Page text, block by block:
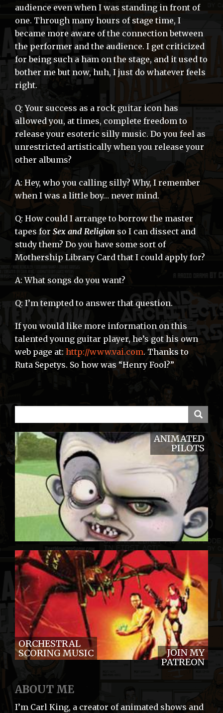
audience even when I was standing in front of
one. Through many hours of stage time, I
became more aware of the connection between
the performer and the audience. I get criticized
for being such a ham on the stage, and it used to
bother me but now, huh, I just do whatever feels
right.
Q: Your success as a rock guitar icon has
allowed you, at times, complete freedom to
release your esoteric silly music. Do you feel as
unrestricted artistically when you release your
other albums?
A: Hey, who you calling silly? Why, I remember
when I was a little boy… never mind.
Q: How could I arrange to borrow the master
tapes for Sex and Religion so I can dissect and
study them? Do you have some sort of
Mothership Library Card that I could apply for?
A: What songs do you want?
Q: I’m tempted to answer that question.
If you would like more information on this
talented young guitar player, he’s got his own
web page at: http://www.vai.com. Thanks to
Ruta Sepetys. So how was “Henry Fool?”
ANIMATED
PILOTS
ORCHESTRAL
SCORING MUSIC
JOIN MY
PATREON
ABOUT ME
I’m Carl King, a creator of animated shows and